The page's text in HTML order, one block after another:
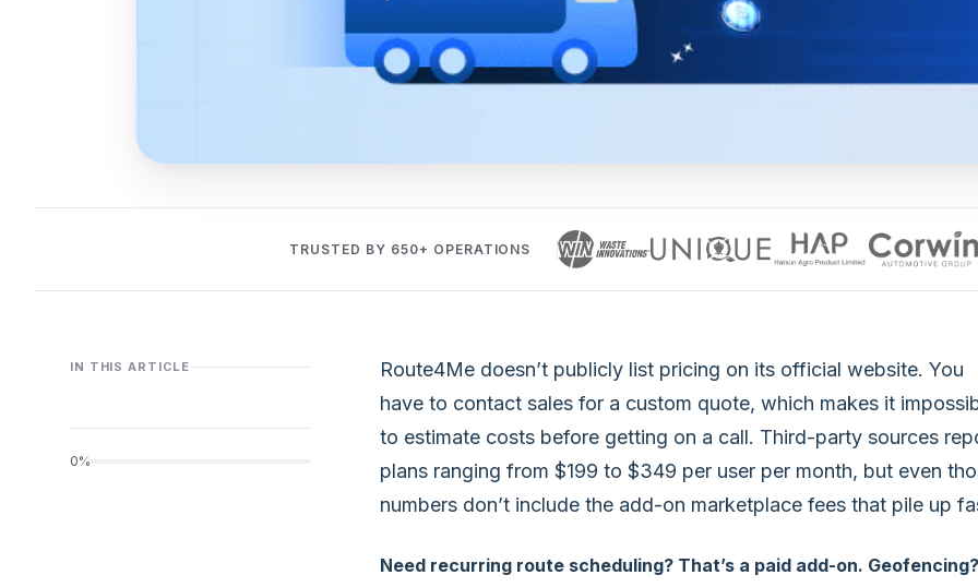
TRUSTED BY 650+ OPERATIONS
IN THIS ARTICLE
0%
Route4Me doesn’t publicly list pricing on its official website. You
have to contact sales for a custom quote, which makes it
to estimate costs before getting on a call. Third-party sources
plans ranging from $199 to $349 per user per month, but even
numbers don’t include the add-on marketplace fees that pile up
Need recurring route scheduling? That’s a paid add-on. Geofencing?